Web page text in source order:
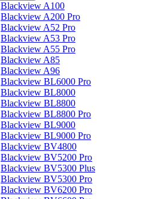
Blackview A100
Blackview A200 Pro
Blackview A52 Pro
Blackview A53 Pro
Blackview A55 Pro
Blackview A85
Blackview A96
Blackview BL6000 Pro
Blackview BL8000
Blackview BL8800
Blackview BL8800 Pro
Blackview BL9000
Blackview BL9000 Pro
Blackview BV4800
Blackview BV5200 Pro
Blackview BV5300 Plus
Blackview BV5300 Pro
Blackview BV6200 Pro